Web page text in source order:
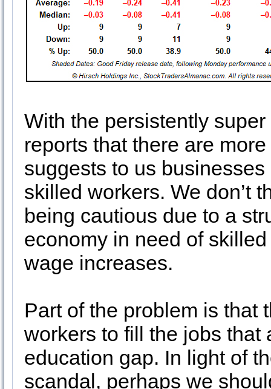
With the persistently
reports that there are
suggests to us
skilled workers. We don’t
being cautious due to a
economy in need of
wage increases.
Part of the problem is that
workers to fill the jobs
education gap. In light of
scandal, perhaps we